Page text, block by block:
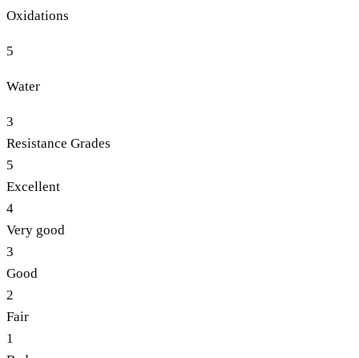
Oxidations
5
Water
3
Resistance Grades
5
Excellent
4
Very good
3
Good
2
Fair
1